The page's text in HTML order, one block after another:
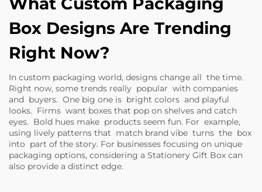
Box Designs Are Trending
Right Now?
In custom packaging world, designs change all the time.
Right now, some trends really popular with companies
and buyers. One big one is bright colors and playful
looks. Firms want boxes that pop on shelves and catch
eyes. Bold hues make products seem fun. For example,
using lively patterns that match brand vibe turns the box
into part of the story. For businesses focusing on unique
packaging options, considering a Stationery Gift Box can
also provide a distinct edge.